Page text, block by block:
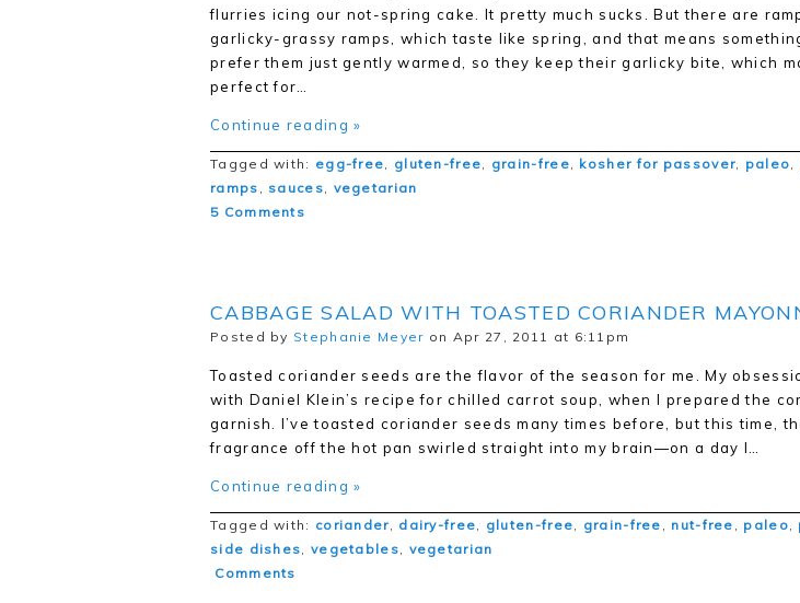
flurries icing our not-spring cake. It pretty much sucks. But there are
garlicky-grassy ramps, which taste like spring, and that means
prefer them just gently warmed, so they keep their garlicky bite, which
perfect for…
Continue reading »
Tagged with: egg-free, gluten-free, grain-free, kosher for passover, paleo,
ramps , sauces, vegetarian
5 Comments
CABBAGE SALAD WITH TOASTED CORIANDER
Posted by Stephanie Meyer on Apr 27, 2011 at 6:11pm
Toasted coriander seeds are the flavor of the season for me. My
with Daniel Klein’s recipe for chilled carrot soup, when I prepared the
garnish. I’ve toasted coriander seeds many times before, but this time,
fragrance off the hot pan swirled straight into my brain—on a day I…
Continue reading »
Tagged with: coriander, dairy-free, gluten-free, grain-free , nut-free , paleo,
side dishes, vegetables, vegetarian
Comments